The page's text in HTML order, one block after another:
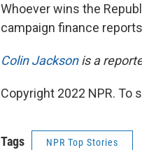
Whoever wins the
campaign finance
Colin Jacksonis a
Copyright 2022 NPR. To
Tags NPR Top Stories